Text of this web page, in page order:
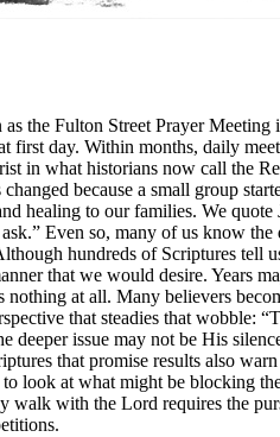
the Fulton Street Prayer
first day. Within months, daily
in what historians now call the
because a small group
healing to our families. We quote
Even so, many of us know
hundreds of Scriptures tell
that we would desire. Years
at all. Many believers
that steadies that wobble:
deeper issue may not be His
that promise results also
look at what might be blocking
walk with the Lord requires the